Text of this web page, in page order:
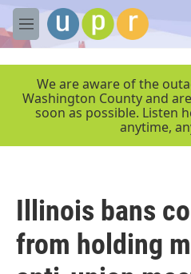
Skip to main content
M
e
We are aware of the
Washington County and
soon as possible. Listen
anytime,
Illinois bans
from holding